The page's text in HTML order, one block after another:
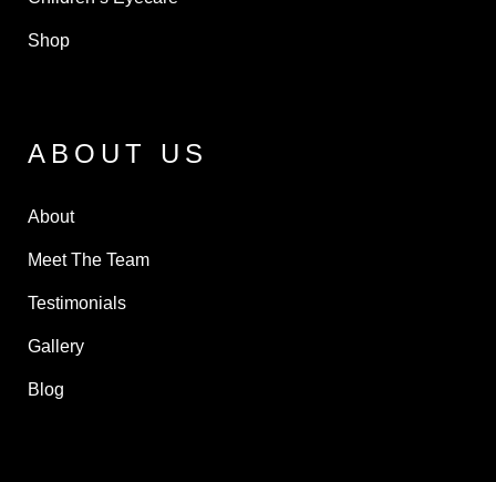
Shop
ABOUT US
About
Meet The Team
Testimonials
Gallery
Blog